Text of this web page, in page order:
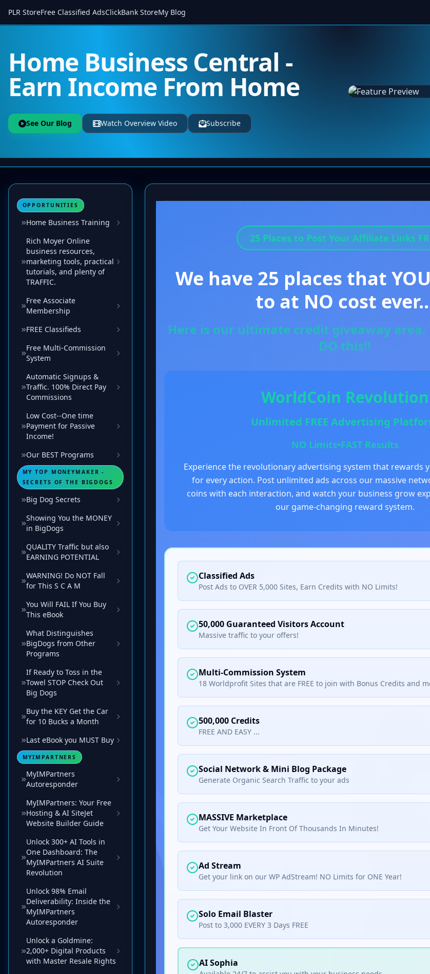
PLR StoreFree Classified AdsClickBank StoreMy Blog
Home Business Central -
Earn Income From Home
See Our Blog Watch Overview Video Subscribe
OPPORTUNITIES
Home Business Training
Rich Moyer Online
business resources,
marketing tools, practical
tutorials, and plenty of
TRAFFIC.
Free Associate
Membership
FREE Classifieds
Free Multi-Commission
System
Automatic Signups &
Traffic. 100% Direct Pay
Commissions
Low Cost--One time
Payment for Passive
Income!
Our BEST Programs
MY TOP MONEYMAKER -
SECRETS OF THE BIGDOGS
Big Dog Secrets
Showing You the MONEY
in BigDogs
QUALITY Traffic but also
EARNING POTENTIAL
WARNING! Do NOT Fall
for This S C A M
You Will FAIL If You Buy
This eBook
What Distinguishes
BigDogs from Other
Programs
If Ready to Toss in the
Towel STOP Check Out
Big Dogs
Buy the KEY Get the Car
for 10 Bucks a Month
Last eBook you MUST Buy
MYIMPARTNERS
MyIMPartners
Autoresponder
MyIMPartners: Your Free
Hosting & AI SiteJet
Website Builder Guide
Unlock 300+ AI Tools in
One Dashboard: The
MyIMPartners AI Suite
Revolution
Unlock 98% Email
Deliverability: Inside the
MyIMPartners
Autoresponder
Unlock a Goldmine:
2,000+ Digital Products
with Master Resale Rights